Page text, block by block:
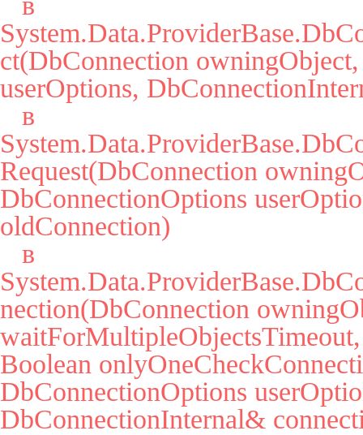
ct(DbConnection
userOptions,
Request(DbConnection
DbConnectionOptions
oldConnection)
nection(DbConnection
Boolean
DbConnectionOptions
DbConnectionInternal&